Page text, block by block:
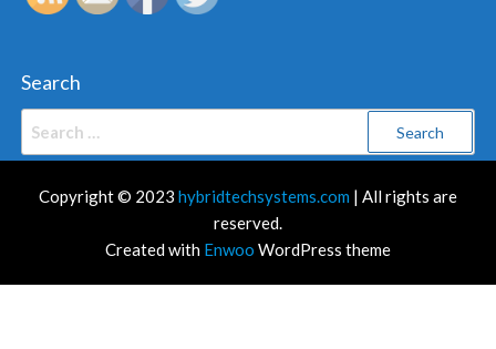
Search
Copyright © 2023 hybridtechsystems.com | All rights are
reserved.
Created with Enwoo WordPress theme